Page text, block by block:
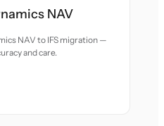
NAV
NAV to IFS migration —
and care.